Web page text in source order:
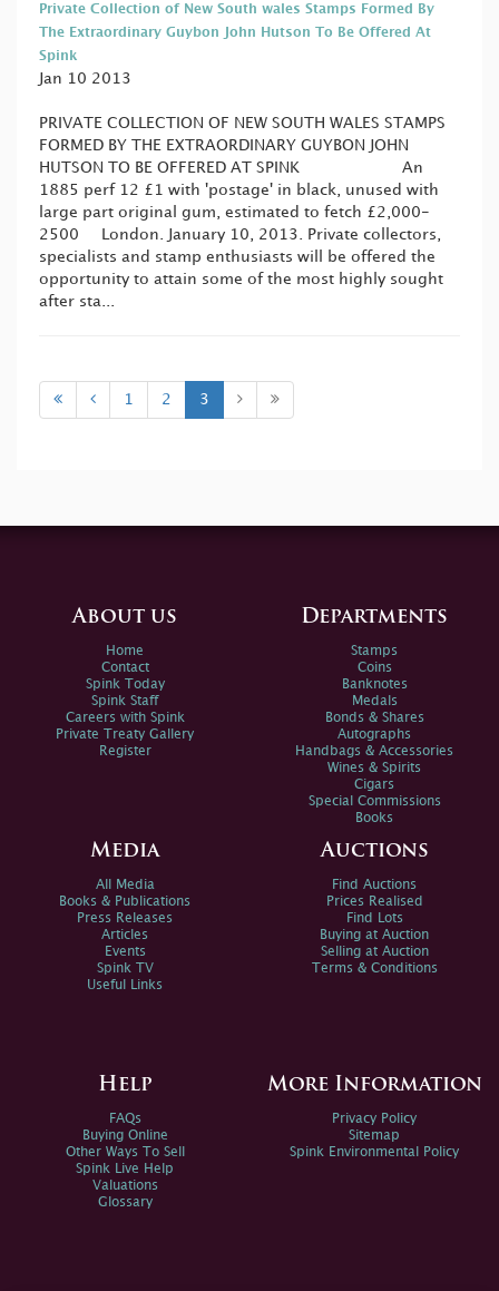
Private Collection of New South wales Stamps Formed By
The Extraordinary Guybon John Hutson To Be Offered At
Spink
Jan 10 2013
PRIVATE COLLECTION OF NEW SOUTH WALES STAMPS
FORMED BY THE EXTRAORDINARY GUYBON JOHN
HUTSON TO BE OFFERED AT SPINK An
1885 perf 12 £1 with 'postage' in black, unused with
large part original gum, estimated to fetch £2,000-
2500 London. January 10, 2013. Private collectors,
specialists and stamp enthusiasts will be offered the
opportunity to attain some of the most highly sought
after sta...
1 2 3
About us
Home
Contact
Spink Today
Spink Staff
Careers with Spink
Private Treaty Gallery
Register
Departments
Stamps
Coins
Banknotes
Medals
Bonds & Shares
Autographs
Handbags & Accessories
Wines & Spirits
Cigars
Special Commissions
Books
Media
All Media
Books & Publications
Press Releases
Articles
Events
Spink TV
Useful Links
Auctions
Find Auctions
Prices Realised
Find Lots
Buying at Auction
Selling at Auction
Terms & Conditions
Help
FAQs
Buying Online
Other Ways To Sell
Spink Live Help
Valuations
Glossary
More Information
Privacy Policy
Sitemap
Spink Environmental Policy